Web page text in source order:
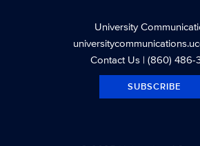
University
Contact Us| (860) 486-
SUBSCRIBE